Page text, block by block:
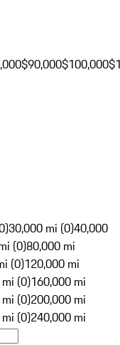
$90,000$100,000
30,000 mi (0)40,000
(0)80,000 mi
(0)120,000 mi
(0)160,000 mi
(0)200,000 mi
(0)240,000 mi